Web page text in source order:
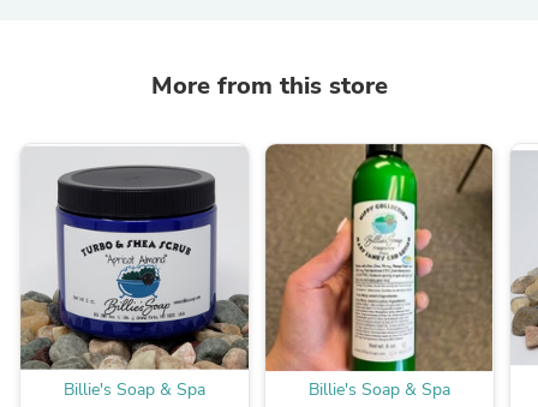
More from this store
Billie's Soap & Spa Billie's Soap & Spa